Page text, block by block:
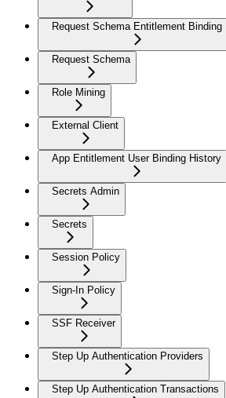
Request Schema Entitlement Binding
Request Schema
Role Mining
External Client
App Entitlement User Binding History
Secrets Admin
Secrets
Session Policy
Sign-In Policy
SSF Receiver
Step Up Authentication Providers
Step Up Authentication Transactions